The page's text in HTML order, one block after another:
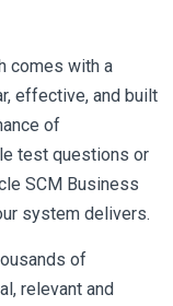
comes with a
effective, and built
of
test questions or
SCM Business
system delivers.
of
relevant and